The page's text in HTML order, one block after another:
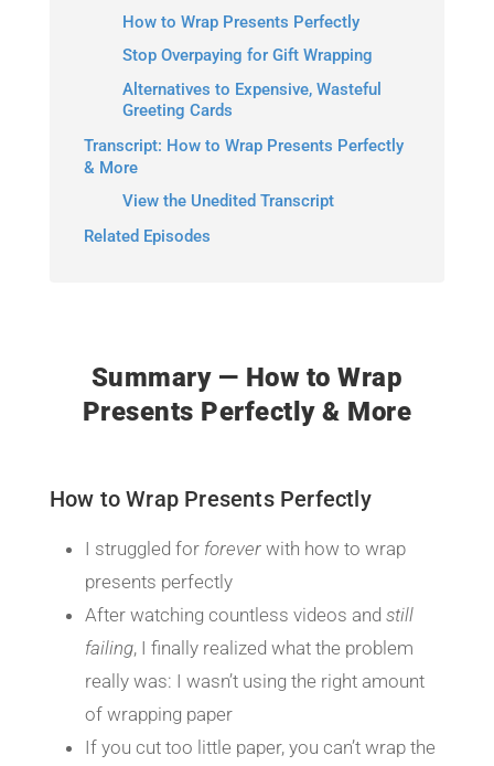
How to Wrap Presents Perfectly
Stop Overpaying for Gift Wrapping
Alternatives to Expensive, Wasteful
Greeting Cards
Transcript: How to Wrap Presents Perfectly
& More
View the Unedited Transcript
Related Episodes
Summary — How to Wrap
Presents Perfectly & More
How to Wrap Presents Perfectly
I struggled for foreverwith how to wrap
presents perfectly
After watching countless videos and still
failing, I finally realized what the problem
really was: I wasn’t using the right amount
of wrapping paper
If you cut too little paper, you can’t wrap the